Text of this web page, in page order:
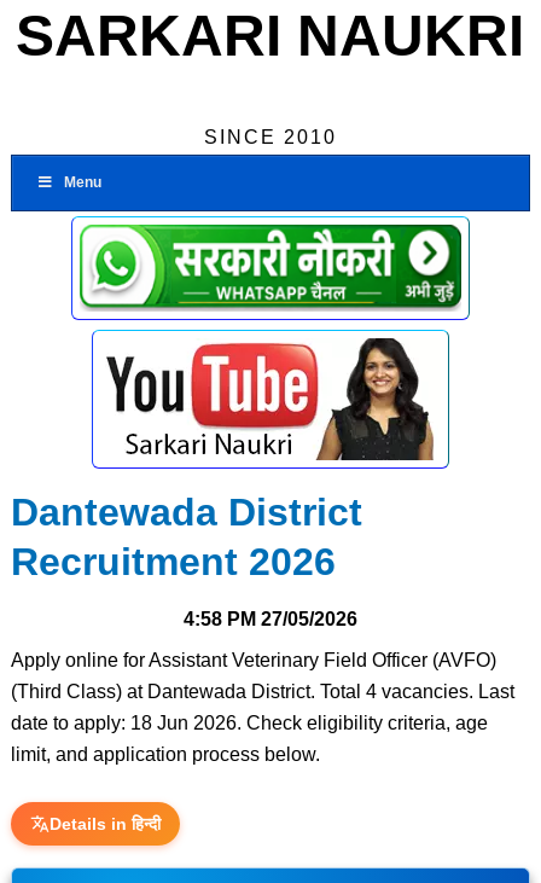
SARKARI NAUKRI
SINCE 2010
Menu
Dantewada District
Recruitment 2026
4:58 PM 27/05/2026
Apply online for Assistant Veterinary Field Officer (AVFO)
(Third Class) at Dantewada District. Total 4 vacancies. Last
date to apply: 18 Jun 2026. Check eligibility criteria, age
limit, and application process below.
Details in हिन्दी